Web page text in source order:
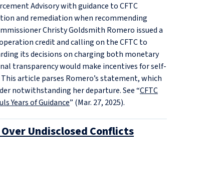
Advisory with guidance to CFTC
and remediation when recommending
Christy Goldsmith Romero issued a
credit and calling on the CFTC to
its decisions on charging both monetary
transparency would make incentives for self-
article parses Romero’s statement, which
notwithstanding her departure. See “CFTC
Years of Guidance” (Mar. 27, 2025).
Undisclosed Conflicts